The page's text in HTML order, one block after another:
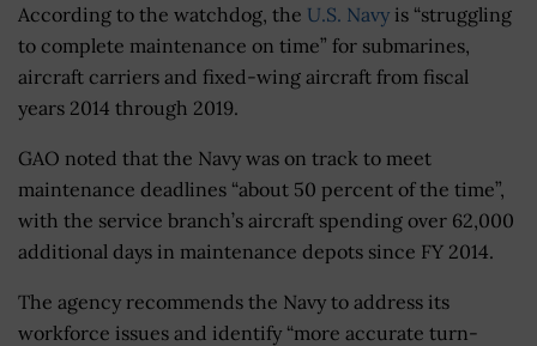
According to the watchdog, the U.S. Navy is “struggling
to complete maintenance on time” for submarines,
aircraft carriers and fixed-wing aircraft from fiscal
years 2014 through 2019.
GAO noted that the Navy was on track to meet
maintenance deadlines “about 50 percent of the time”,
with the service branch’s aircraft spending over 62,000
additional days in maintenance depots since FY 2014.
The agency recommends the Navy to address its
workforce issues and identify “more accurate turn-